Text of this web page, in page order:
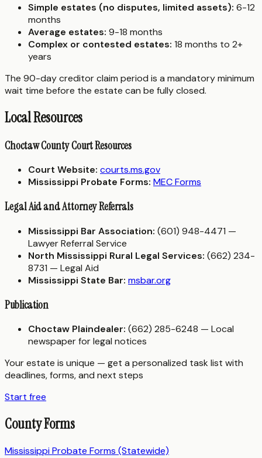
Simple estates (no disputes, limited assets): 6-12
months
Average estates: 9-18 months
Complex or contested estates: 18 months to 2+
years
The 90-day creditor claim period is a mandatory minimum
wait time before the estate can be fully closed.
Local Resources
Choctaw County Court Resources
Court Website: courts.ms.gov
Mississippi Probate Forms: MEC Forms
Legal Aid and Attorney Referrals
Mississippi Bar Association: (601) 948-4471 —
Lawyer Referral Service
North Mississippi Rural Legal Services: (662) 234-
8731 — Legal Aid
Mississippi State Bar: msbar.org
Publication
Choctaw Plaindealer: (662) 285-6248 — Local
newspaper for legal notices
Your estate is unique — get a personalized task list with
deadlines, forms, and next steps
Start free
County Forms
Mississippi Probate Forms (Statewide)